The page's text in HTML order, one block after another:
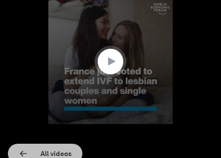
All videos